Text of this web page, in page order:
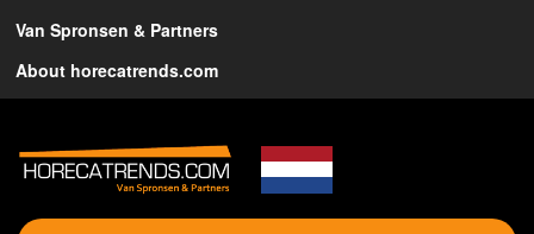
Van Spronsen & Partners
About horecatrends.com